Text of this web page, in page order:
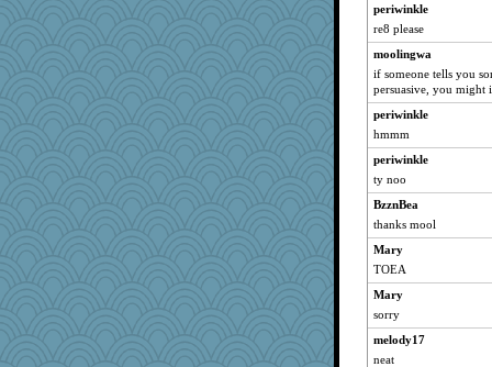
periwinkle
re8 please
moolingwa
if someone tells you
persuasive, you
periwinkle
hmmm
periwinkle
ty noo
BzznBea
thanks mool
Mary
TOEA
Mary
sorry
melody17
neat